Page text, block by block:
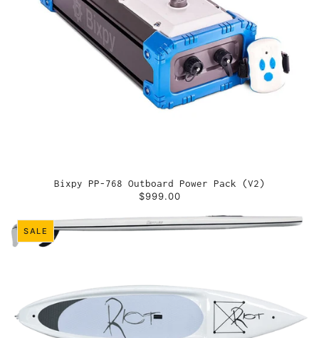
Bixpy PP-768 Outboard Power Pack (V2)
$999.00
SALE